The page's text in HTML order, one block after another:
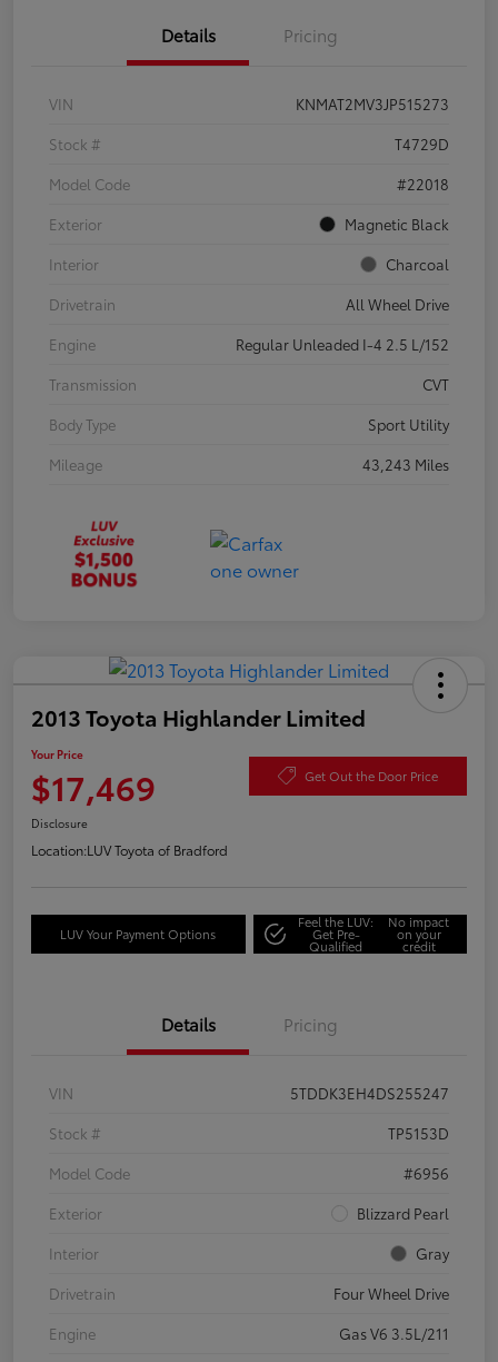
Details Pricing
VIN
KNMAT2MV3JP515273
Stock #
T4729D
Model Code
#22018
Exterior
Magnetic Black
Interior
Charcoal
Drivetrain
All Wheel Drive
Engine
Regular Unleaded I-4 2.5 L/152
Transmission
CVT
Body Type
Sport Utility
Mileage
43,243 Miles
2013 Toyota Highlander Limited
Your Price
$17,469 Get Out the Door Price
Disclosure
Location:LUV Toyota of Bradford
LUV Your Payment Options
Feel the LUV:
Get Pre-
Qualified
No impact
on your
credit
Details Pricing
VIN
5TDDK3EH4DS255247
Stock #
TP5153D
Model Code
#6956
Exterior
Blizzard Pearl
Interior
Gray
Drivetrain
Four Wheel Drive
Engine
Gas V6 3.5L/211